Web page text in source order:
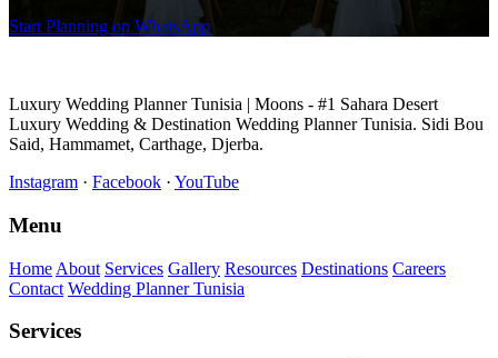
Start Planning on WhatsApp
Luxury Wedding Planner Tunisia | Moons - #1 Sahara Desert
Luxury Wedding & Destination Wedding Planner Tunisia. Sidi Bou
Said, Hammamet, Carthage, Djerba.
Instagram · Facebook · YouTube
Menu
Home About Services Gallery Resources Destinations Careers
Contact Wedding Planner Tunisia
Services